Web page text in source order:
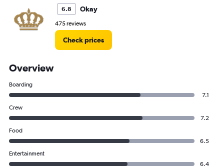
6.8 Okay
475 reviews
Check prices
Overview
Boarding
7.1
Crew
7.2
Food
6.5
Entertainment
6.4